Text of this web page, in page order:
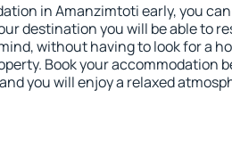
in Amanzimtoti early, you
destination you will be able to
without having to look for a
Book your accommodation
you will enjoy a relaxed